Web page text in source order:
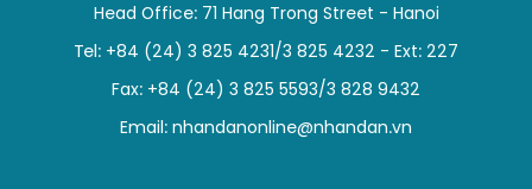
Head Office: 71 Hang Trong Street - Hanoi
Tel: +84 (24) 3 825 4231/3 825 4232 - Ext: 227
Fax: +84 (24) 3 825 5593/3 828 9432
Email: nhandanonline@nhandan.vn